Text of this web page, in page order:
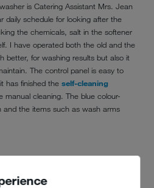
is Catering Assistant Mrs. Jean
daily schedule for looking after the
the chemicals, salt in the softener
I have operated both the old and the
better, for washing results but also it
The control panel is easy to
has finished the self-cleaning
cleaning. The blue colour-
and the items such as wash arms